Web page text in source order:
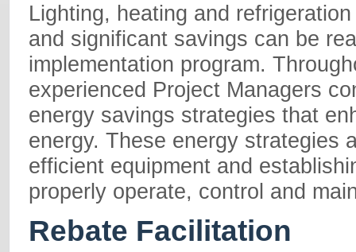
Lighting, heating and
and significant savings can be
implementation program.
experienced Project Managers
energy savings strategies that
energy. These energy strategies
efficient equipment and
properly operate, control and
Rebate Facilitation